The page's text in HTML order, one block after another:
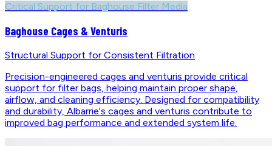
Critical Support for Baghouse Filter Media
Baghouse Cages & Venturis
Structural Support for Consistent Filtration
Precision-engineered cages and venturis provide critical
support for filter bags, helping maintain proper shape,
airflow, and cleaning efficiency. Designed for compatibility
and durability, Albarrie's cages and venturis contribute to
improved bag performance and extended system life.